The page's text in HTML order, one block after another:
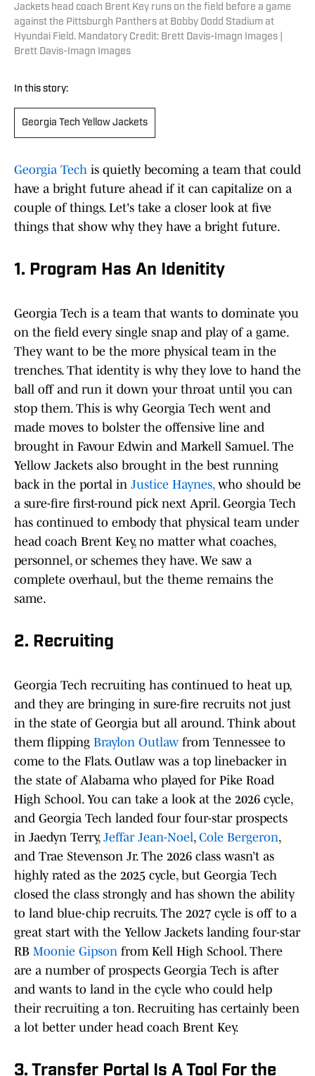
Jackets head coach Brent Key runs on the field before a game
against the Pittsburgh Panthers at Bobby Dodd Stadium at
Hyundai Field. Mandatory Credit: Brett Davis-Imagn Images |
Brett Davis-Imagn Images
In this story:
Georgia Tech Yellow Jackets
Georgia Tech is quietly becoming a team that could
have a bright future ahead if it can capitalize on a
couple of things. Let's take a closer look at five
things that show why they have a bright future.
1. Program Has An Idenitity
Georgia Tech is a team that wants to dominate you
on the field every single snap and play of a game.
They want to be the more physical team in the
trenches. That identity is why they love to hand the
ball off and run it down your throat until you can
stop them. This is why Georgia Tech went and
made moves to bolster the offensive line and
brought in Favour Edwin and Markell Samuel. The
Yellow Jackets also brought in the best running
back in the portal in Justice Haynes,who should be
a sure-fire first-round pick next April. Georgia Tech
has continued to embody that physical team under
head coach Brent Key, no matter what coaches,
personnel, or schemes they have. We saw a
complete overhaul, but the theme remains the
same.
2. Recruiting
Georgia Tech recruiting has continued to heat up,
and they are bringing in sure-fire recruits not just
in the state of Georgia but all around. Think about
them flipping Braylon Outlaw from Tennessee to
come to the Flats. Outlaw was a top linebacker in
the state of Alabama who played for Pike Road
High School. You can take a look at the 2026 cycle,
and Georgia Tech landed four four-star prospects
in Jaedyn Terry, Jeffar Jean-Noel, Cole Bergeron,
and Trae Stevenson Jr. The 2026 class wasn’t as
highly rated as the 2025 cycle, but Georgia Tech
closed the class strongly and has shown the ability
to land blue-chip recruits. The 2027 cycle is off to a
great start with the Yellow Jackets landing four-star
RB Moonie Gipson from Kell High School. There
are a number of prospects Georgia Tech is after
and wants to land in the cycle who could help
their recruiting a ton. Recruiting has certainly been
a lot better under head coach Brent Key.
3. Transfer Portal Is A Tool For the